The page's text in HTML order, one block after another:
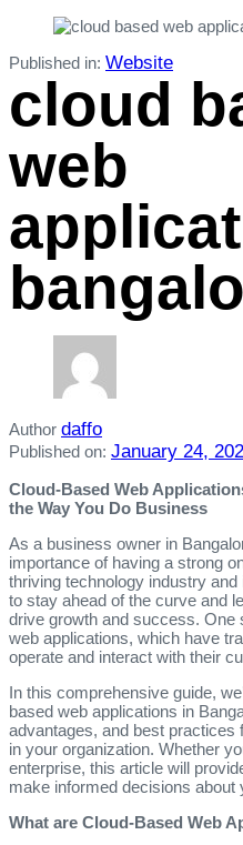
Published in: Website
cloud
web
Author daffo
Published on: January 24,
Cloud-Based Web
the Way You Do Business
As a business owner in
importance of having a strong
thriving technology industry
to stay ahead of the curve and
drive growth and success. One
web applications, which have
operate and interact with their
In this comprehensive guide,
based web applications in
advantages, and best practices
in your organization. Whether
enterprise, this article will
make informed decisions about
What are Cloud-Based Web